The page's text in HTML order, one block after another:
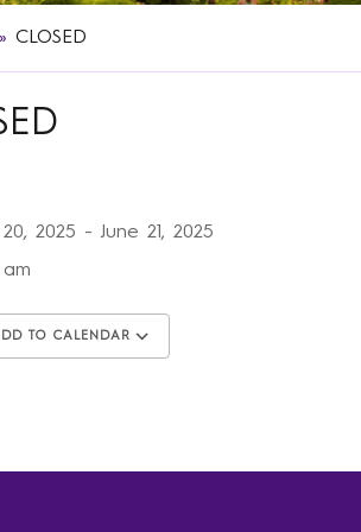
» CLOSED
20, 2025 - June 21, 2025
am
TO CALENDAR